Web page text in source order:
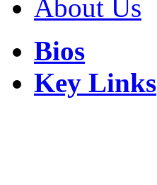
About Us
Bios
Key Links